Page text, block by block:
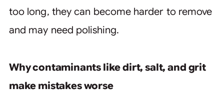
too long, they can become harder to remove
and may need polishing.
Why contaminants like dirt, salt, and grit
make mistakes worse